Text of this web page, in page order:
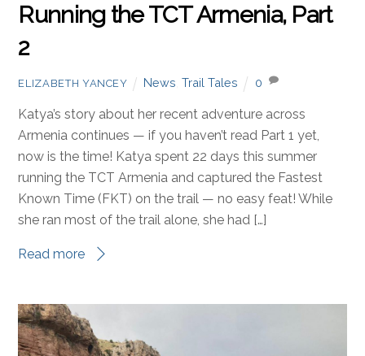
Running the TCT Armenia, Part
2
ELIZABETH YANCEY News ,Trail Tales 0
Katya’s story about her recent adventure across
Armenia continues — if you haven’t read Part 1 yet,
now is the time! Katya spent 22 days this summer
running the TCT Armenia and captured the Fastest
Known Time (FKT) on the trail — no easy feat! While
she ran most of the trail alone, she had […]
Read more